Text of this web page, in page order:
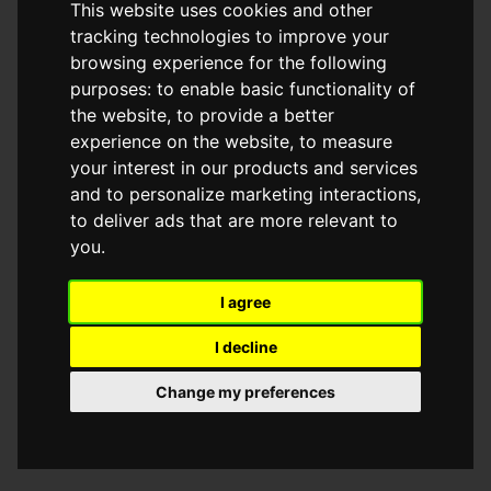
This website uses cookies and other
tracking technologies to improve your
browsing experience for the following
purposes: to enable basic functionality of
the website, to provide a better
experience on the website, to measure
your interest in our products and services
and to personalize marketing interactions,
to deliver ads that are more relevant to
you.
I agree
I decline
Change my preferences
browser console for more information)